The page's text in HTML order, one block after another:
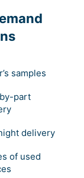
samples
part
delivery
of used